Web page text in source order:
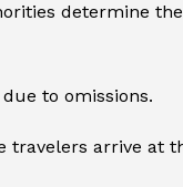
determine
to omissions.
travelers arrive at